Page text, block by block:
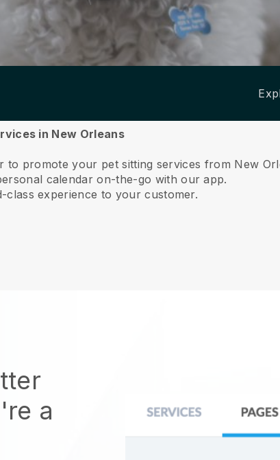
in New Orleans
promote your pet sitting services from New
calendar on-the-go with our app.
experience to your customer.
a